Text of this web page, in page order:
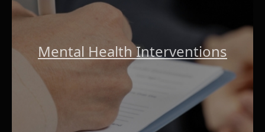
Mental Health Interventions